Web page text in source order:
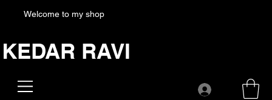
Welcome to my shop
KEDAR RAVI